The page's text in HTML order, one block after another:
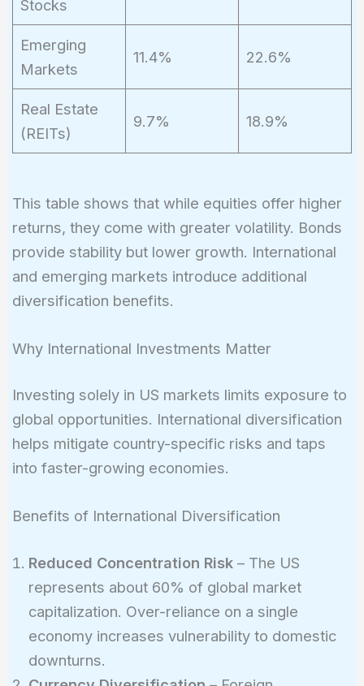
Stocks
Emerging
Markets
11.4% 22.6%
Real Estate
(REITs)
9.7% 18.9%
This table shows that while equities offer higher
returns, they come with greater volatility. Bonds
provide stability but lower growth. International
and emerging markets introduce additional
diversification benefits.
Why International Investments Matter
Investing solely in US markets limits exposure to
global opportunities. International diversification
helps mitigate country-specific risks and taps
into faster-growing economies.
Benefits of International Diversification
Reduced Concentration Risk– The US
represents about 60% of global market
capitalization. Over-reliance on a single
economy increases vulnerability to domestic
downturns.